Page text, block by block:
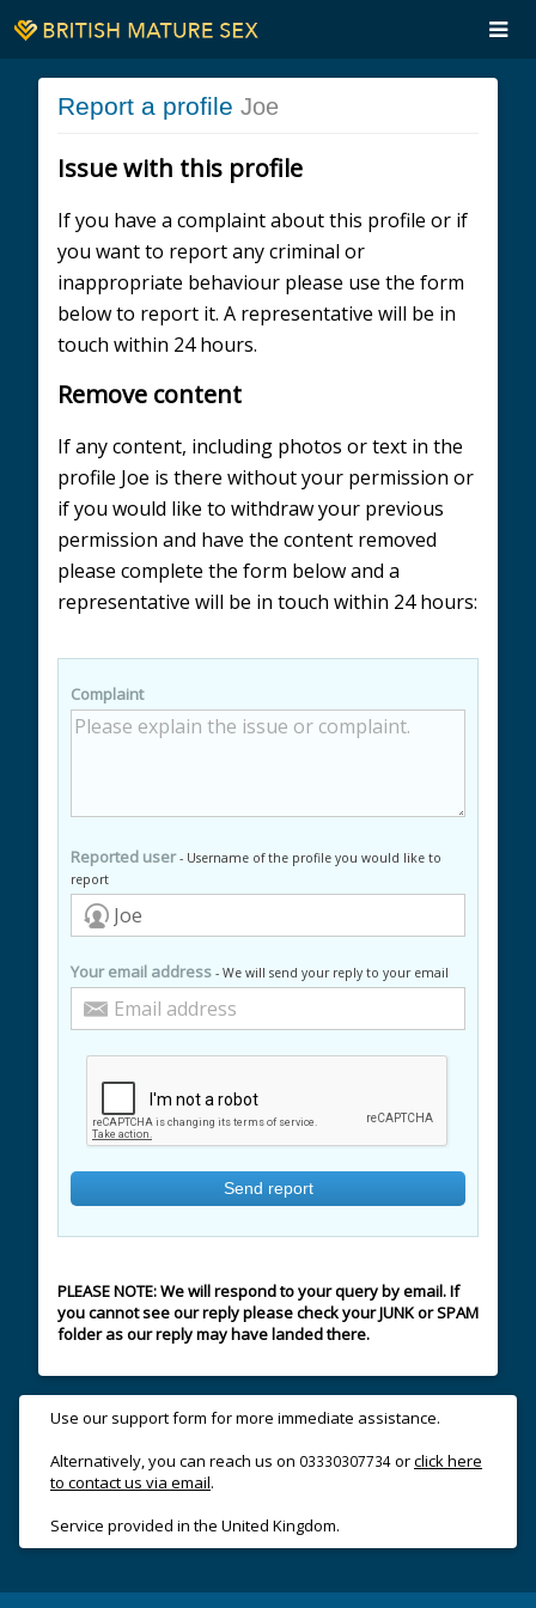
Report a profile Joe
Issue with this profile
If you have a complaint about this profile or if
you want to report any criminal or
inappropriate behaviour please use the form
below to report it. A representative will be in
touch within 24 hours.
Remove content
If any content, including photos or text in the
profile Joe is there without your permission or
if you would like to withdraw your previous
permission and have the content removed
please complete the form below and a
representative will be in touch within 24 hours:
Complaint
Reported user- Username of the profile you would like to
report
Your email address - We will send your reply to your email
PLEASE NOTE: We will respond to your query by email. If
you cannot see our reply please check your JUNK or SPAM
folder as our reply may have landed there.
Use our support form for more immediate assistance.
Alternatively, you can reach us on 03330307734orclick here
to contact us via email.
Service provided in the United Kingdom.